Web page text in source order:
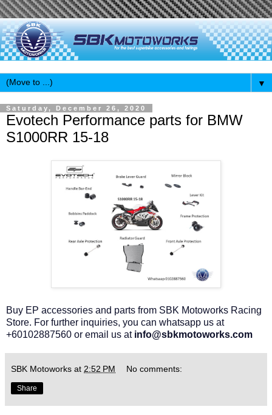
▼
Saturday, December 26, 2020
Evotech Performance parts for BMW
S1000RR 15-18
Buy EP accessories and parts from SBK Motoworks Racing
Store. For further inquiries, you can whatsapp us at
+60102887560 or email us at info@sbkmotoworks.com
SBK Motoworks at 2:52 PM No comments:
Share